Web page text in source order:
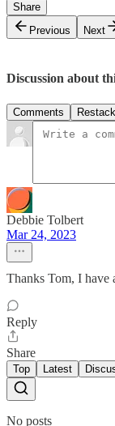
Share
Previous
Next
Discussion about
Comments
Debbie Tolbert
Mar 24, 2023
Thanks Tom, I have
Reply
Share
Top Latest
No posts